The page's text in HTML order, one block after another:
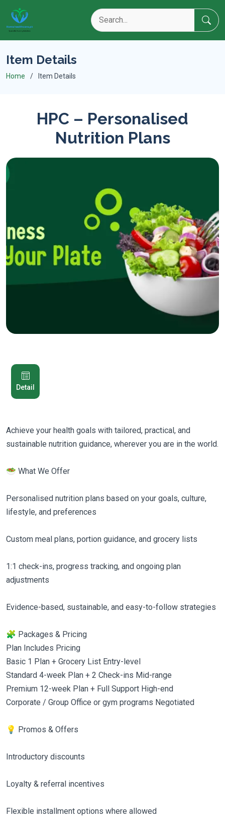
Item Details
Home Item Details
HPC – Personalised
Nutrition Plans
Detail
Achieve your health goals with tailored, practical, and
sustainable nutrition guidance, wherever you are in the world.
🥗 What We Offer
Personalised nutrition plans based on your goals, culture,
lifestyle, and preferences
Custom meal plans, portion guidance, and grocery lists
1:1 check-ins, progress tracking, and ongoing plan
adjustments
Evidence-based, sustainable, and easy-to-follow strategies
🧩 Packages & Pricing
Plan Includes Pricing
Basic 1 Plan + Grocery List Entry-level
Standard 4-week Plan + 2 Check-ins Mid-range
Premium 12-week Plan + Full Support High-end
Corporate / Group Office or gym programs Negotiated
💡 Promos & Offers
Introductory discounts
Loyalty & referral incentives
Flexible installment options where allowed